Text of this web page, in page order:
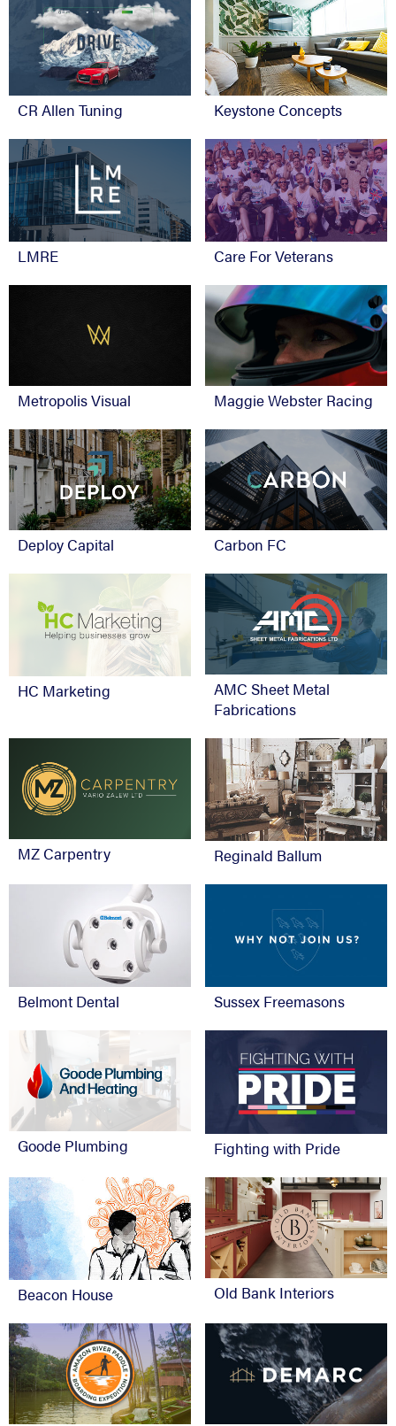
CR Allen Tuning Keystone Concepts
LMRE Care For Veterans
Metropolis Visual Maggie Webster Racing
Deploy Capital Carbon FC
HC Marketing
AMC Sheet Metal
Fabrications
MZ Carpentry Reginald Ballum
Belmont Dental Sussex Freemasons
Goode Plumbing Fighting with Pride
Beacon House Old Bank Interiors